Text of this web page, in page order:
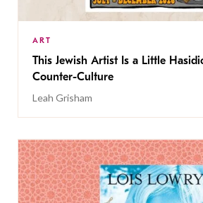
ART
This Jewish Artist Is a Little
Counter-Culture
Leah Grisham